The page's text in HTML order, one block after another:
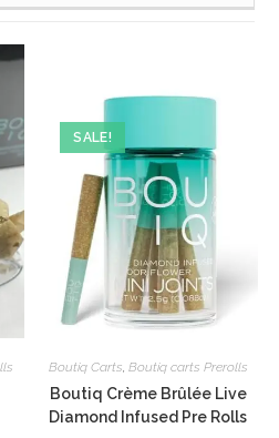
SALE!
Boutiq Carts, Boutiq carts Prerolls
Boutiq Crème Brûlée Live
Diamond Infused Pre Rolls